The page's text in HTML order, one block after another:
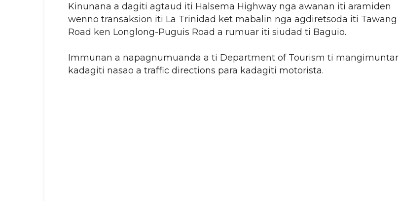
Kinunana a dagiti agtaud iti Halsema Highway nga awanan iti aramiden
wenno transaksion iti La Trinidad ket mabalin nga agdiretsoda iti Tawang
Road ken Longlong-Puguis Road a rumuar iti siudad ti Baguio.
Immunan a napagnumuanda a ti Department of Tourism ti mangimuntar
kadagiti nasao a traffic directions para kadagiti motorista.